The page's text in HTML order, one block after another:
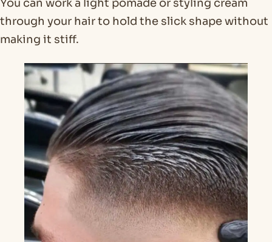
You can work a light pomade or styling cream
through your hair to hold the slick shape without
making it stiff.